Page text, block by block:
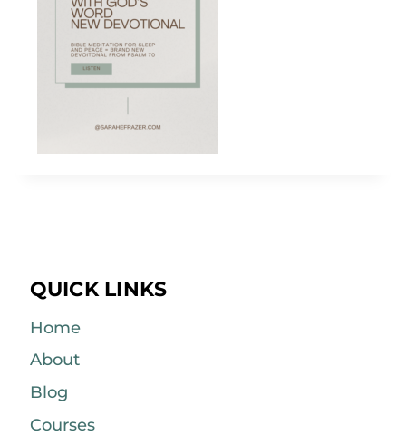
QUICK LINKS
Home
About
Blog
Courses